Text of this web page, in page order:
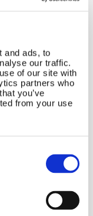
and ads, to
our traffic.
of our site with
partners who
you’ve
from your use
dual battery banks